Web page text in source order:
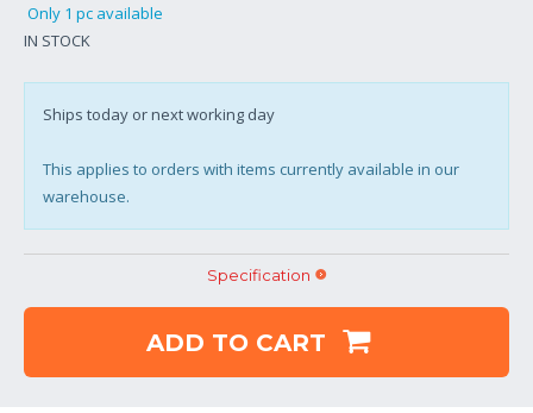
Only 1 pc available
IN STOCK
Ships today or next working day
This applies to orders with items currently available in our
warehouse.
Specification
ADD TO CART